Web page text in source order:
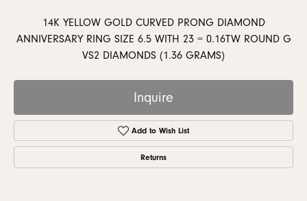
14K YELLOW GOLD CURVED PRONG DIAMOND
ANNIVERSARY RING SIZE 6.5 WITH 23 = 0.16TW ROUND G
VS2 DIAMONDS (1.36 GRAMS)
Inquire
Add to Wish List
Returns